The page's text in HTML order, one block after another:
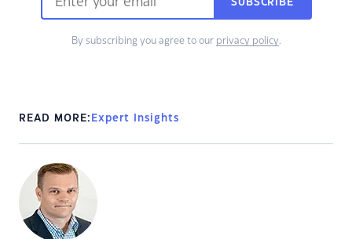
SUBSCRIBE
By subscribing you agree to our privacy policy.
READ MORE: Expert Insights